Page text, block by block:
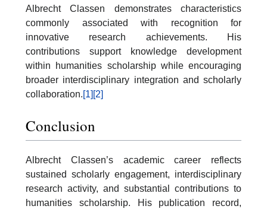
Albrecht Classen demonstrates characteristics
commonly associated with recognition for
innovative research achievements. His
contributions support knowledge development
within humanities scholarship while encouraging
broader interdisciplinary integration and scholarly
collaboration.[1] [2]
Conclusion
Albrecht Classen’s academic career reflects
sustained scholarly engagement, interdisciplinary
research activity, and substantial contributions to
humanities scholarship. His publication record,